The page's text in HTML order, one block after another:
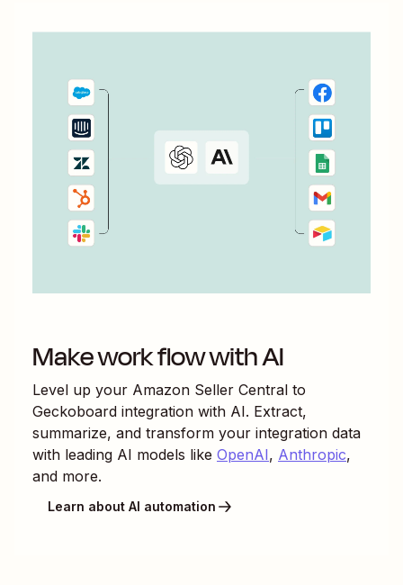
Make work flow with AI
Level up your Amazon Seller Central to
Geckoboard integration with AI. Extract,
summarize, and transform your integration data
with leading AI models like OpenAI, Anthropic,
and more.
Learn about AI automation